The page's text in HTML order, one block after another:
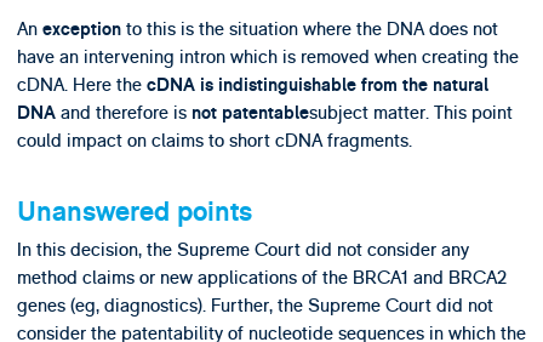
An exceptionto this is the situation where the DNA does not
have an intervening intron which is removed when creating the
cDNA. Here the cDNA is indistinguishable from the natural
DNAand therefore is not patentablesubject matter. This point
could impact on claims to short cDNA fragments.
Unanswered points
In this decision, the Supreme Court did not consider any
method claims or new applications of the BRCA1 and BRCA2
genes (eg, diagnostics). Further, the Supreme Court did not
consider the patentability of nucleotide sequences in which the